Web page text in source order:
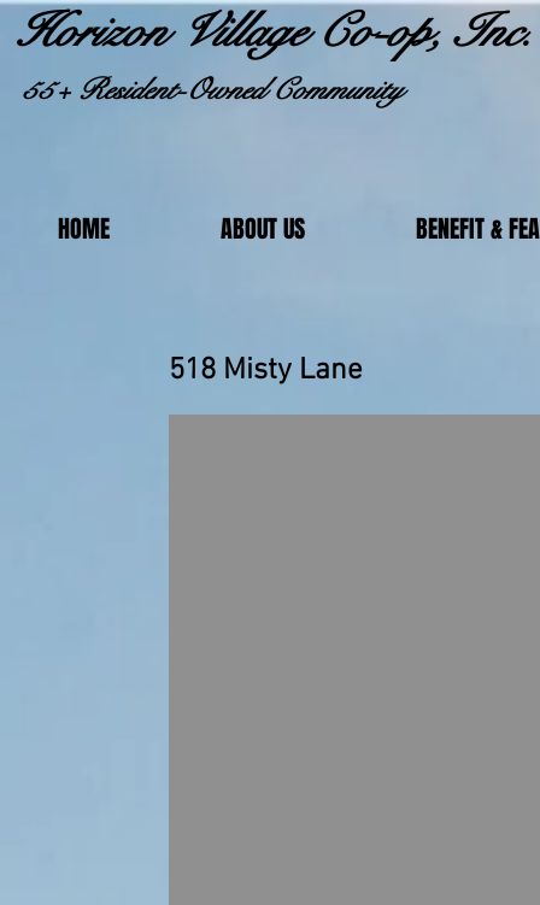
Horizon Village Co-op, Inc.
55+ Resident-Owned Community
HOME ABOUT US BENEFIT &
518 Misty